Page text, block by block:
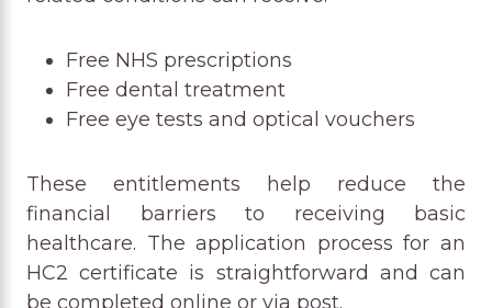
Free NHS prescriptions
Free dental treatment
Free eye tests and optical vouchers
These entitlements help reduce the
financial barriers to receiving basic
healthcare. The application process for an
HC2 certificate is straightforward and can
be completed online or via post.